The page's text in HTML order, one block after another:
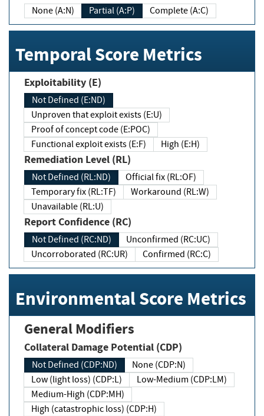
None (A:N) Partial (A:P) Complete (A:C)
Temporal Score Metrics
Exploitability (E)
Not Defined (E:ND)
Unproven that exploit exists (E:U)
Proof of concept code (E:POC)
Functional exploit exists (E:F)
High (E:H)
Remediation Level (RL)
Not Defined (RL:ND)
Official fix (RL:OF)
Temporary fix (RL:TF)
Workaround (RL:W)
Unavailable (RL:U)
Report Confidence (RC)
Not Defined (RC:ND)
Unconfirmed (RC:UC)
Uncorroborated (RC:UR)
Confirmed (RC:C)
Environmental Score Metrics
General Modifiers
Collateral Damage Potential (CDP)
Not Defined (CDP:ND)
None (CDP:N)
Low (light loss) (CDP:L)
Low-Medium (CDP:LM)
Medium-High (CDP:MH)
High (catastrophic loss) (CDP:H)